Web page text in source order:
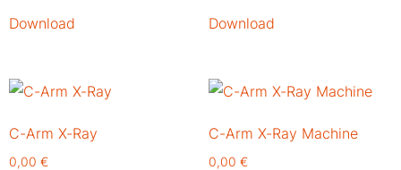
Download Download
C-Arm X-Ray
0,00 €
C-Arm X-Ray Machine
0,00 €